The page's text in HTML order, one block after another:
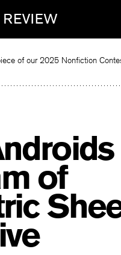
of